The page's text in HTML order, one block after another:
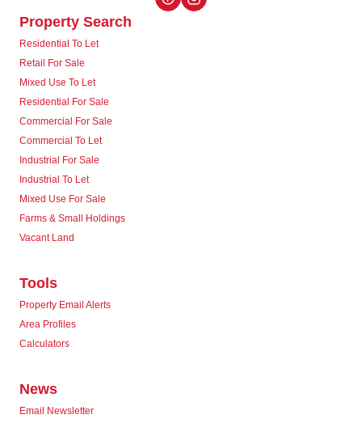
Property Search
Residential To Let
Retail For Sale
Mixed Use To Let
Residential For Sale
Commercial For Sale
Commercial To Let
Industrial For Sale
Industrial To Let
Mixed Use For Sale
Farms & Small Holdings
Vacant Land
Tools
Property Email Alerts
Area Profiles
Calculators
News
Email Newsletter